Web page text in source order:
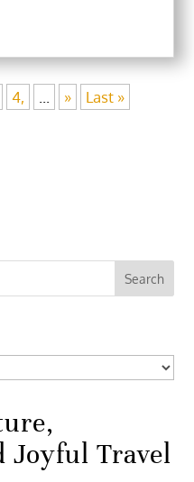
4, ... » Last »
Joyful Travel